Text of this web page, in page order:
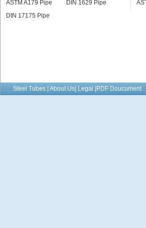
ASTM A179 Pipe
DIN 1629 Pipe
DIN 17175 Pipe
Steel Tubes | About Us| Legal |PDF Doucument